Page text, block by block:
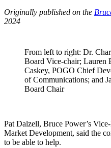
Originally published on the
2024
From left to right: Dr.
Board Vice-chair; Lauren
Caskey, POGO Chief
of Communications; and
Board Chair
Pat Dalzell, Bruce Power’s
Market Development, said the
to be able to help.